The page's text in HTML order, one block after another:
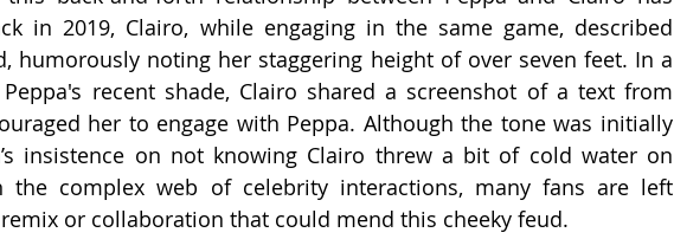
in 2019, Clairo, while engaging in the same game, described
humorously noting her staggering height of over seven feet. In a
recent shade, Clairo shared a screenshot of a text from
her to engage with Peppa. Although the tone was initially
insistence on not knowing Clairo threw a bit of cold water on
the complex web of celebrity interactions, many fans are left
or collaboration that could mend this cheeky feud.